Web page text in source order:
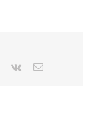
Pinterest
Vk Email